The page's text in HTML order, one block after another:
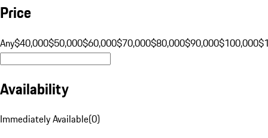
Price
Any$40,000$50,000$60,000$70,000$80,000$90,000$100,000
Availability
Immediately Available(0)